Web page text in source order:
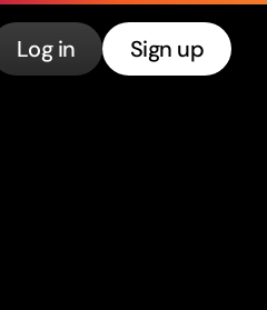
Log in Sign up